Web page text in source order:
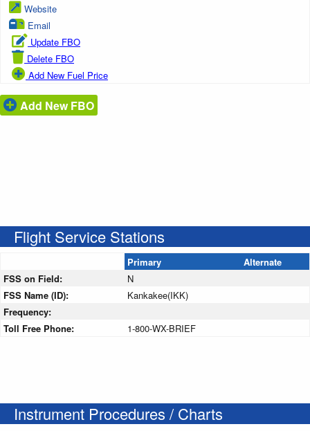
Website
Email
Update FBO
Delete FBO
Add New Fuel Price
Add New FBO
Flight Service Stations
Primary
Alternate
FSS on Field:
N
FSS Name (ID):
Kankakee(IKK)
Frequency:
Toll Free Phone:
1-800-WX-BRIEF
Instrument Procedures / Charts